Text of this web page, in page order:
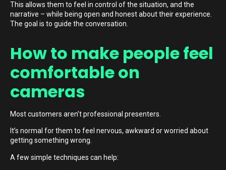
This allows them to feel in control of the situation, and the
narrative – while being open and honest about their experience.
The goal is to guide the conversation.
How to make people feel
comfortable on
cameras
Most customers aren’t professional presenters.
It’s normal for them to feel nervous, awkward or worried about
getting something wrong.
A few simple techniques can help: